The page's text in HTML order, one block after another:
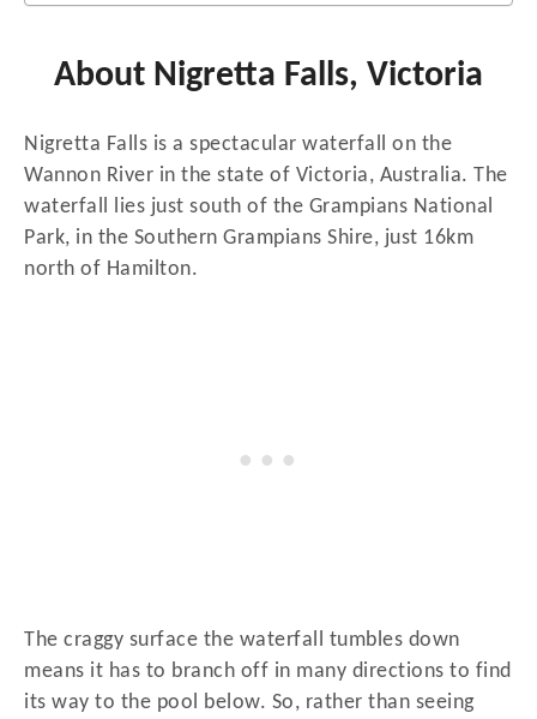
About Nigretta Falls, Victoria
Nigretta Falls is a spectacular waterfall on the
Wannon River in the state of Victoria, Australia. The
waterfall lies just south of the Grampians National
Park, in the Southern Grampians Shire, just 16km
north of Hamilton.
The craggy surface the waterfall tumbles down
means it has to branch off in many directions to find
its way to the pool below. So, rather than seeing